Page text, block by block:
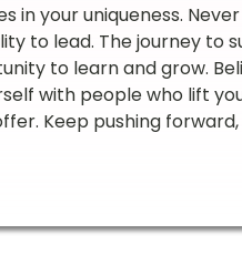
in your uniqueness.
to lead. The journey to
to learn and grow.
with people who lift
Keep pushing